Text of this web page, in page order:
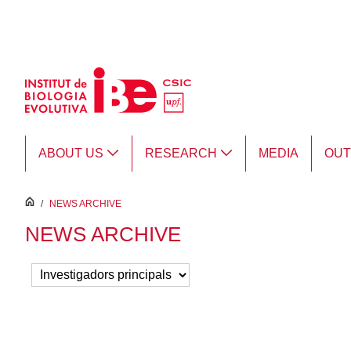
ABOUT US RESEARCH MEDIA
inici
/ NEWS ARCHIVE
NEWS ARCHIVE